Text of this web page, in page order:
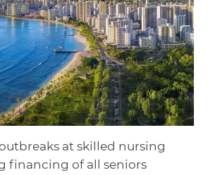
at skilled nursing
financing of all seniors